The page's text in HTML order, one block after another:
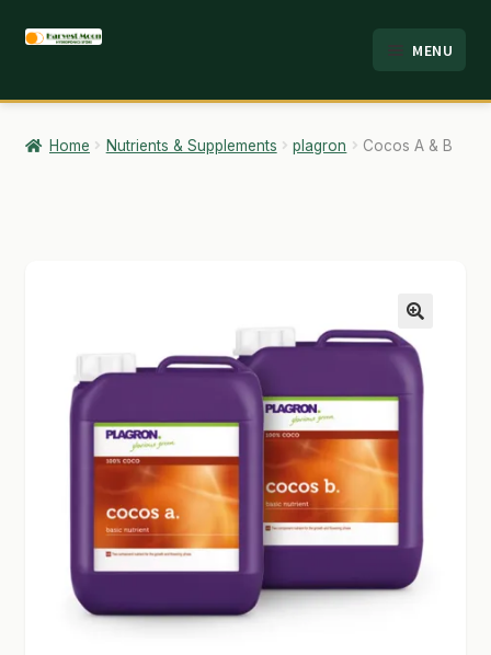
Skip
navigation
Skip
content
MENU
HOME
ABOUT
CONTACT
EMPLOYMENT
GARDEN WRITERS ASSOCIATION SYMPOSIUM
HOMEPAGE
Home Nutrients & Supplements plagron Cocos A & B
🔍